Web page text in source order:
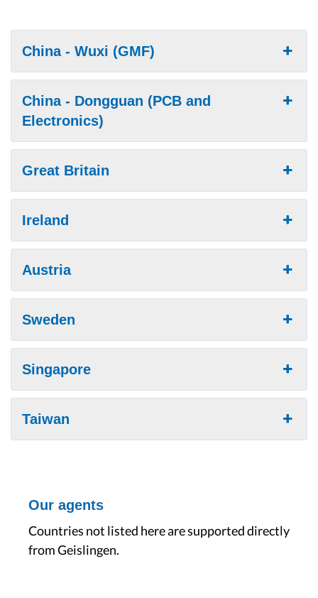
China - Wuxi (GMF)
China - Dongguan (PCB and
Electronics)
Great Britain
Ireland
Austria
Sweden
Singapore
Taiwan
Our agents
Countries not listed here are supported directly
from Geislingen.